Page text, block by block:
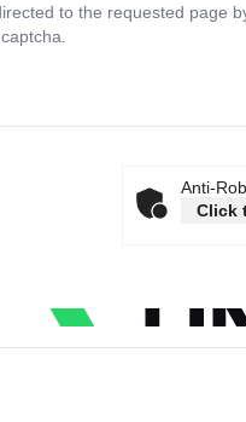
to the requested page
Anti-
Click